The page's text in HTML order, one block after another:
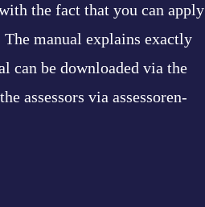
the fact that you can apply
manual explains exactly
can be downloaded via the
assessors via assessoren-